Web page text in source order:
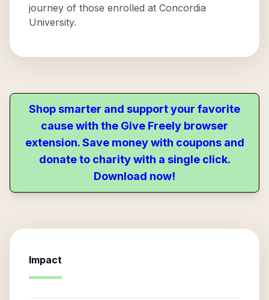
journey of those enrolled at Concordia
University.
Shop smarter and support your favorite
cause with the Give Freely browser
extension. Save money with coupons and
donate to charity with a single click.
Download now!
Impact